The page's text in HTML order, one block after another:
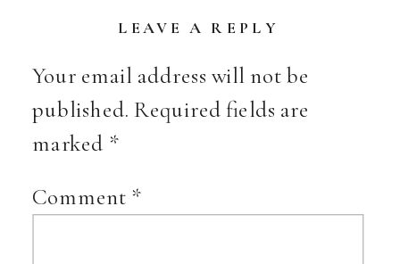
LEAVE A REPLY
Your email address will not be
published. Required fields are
marked *
Comment *